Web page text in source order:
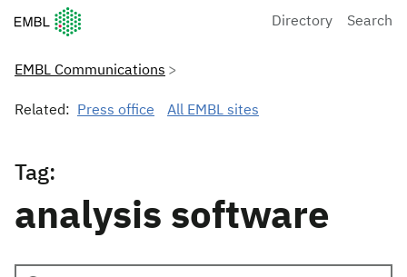
European Molecular Biology Laboratory Home
Directory Search
EMBL Communications
Related: Press office All EMBL sites
Tag:
analysis software